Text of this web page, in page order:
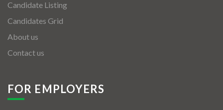
Candidate Listing
Candidates Grid
About us
Contact us
FOR EMPLOYERS